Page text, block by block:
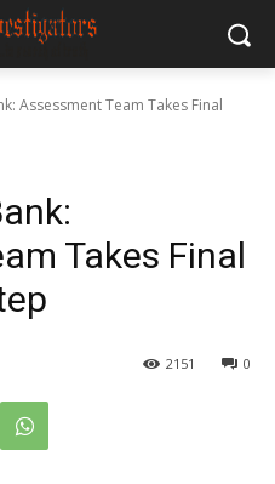
Assessment Team Takes Final
Takes Final
0
2151